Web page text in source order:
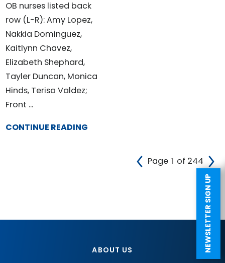
OB nurses listed back
row (L-R): Amy Lopez,
Nakkia Dominguez,
Kaitlynn Chavez,
Elizabeth Shephard,
Tayler Duncan, Monica
Hinds, Terisa Valdez;
Front ...
CONTINUE READING
Page of 244
NEWSLETTER SIGN UP
ABOUT US